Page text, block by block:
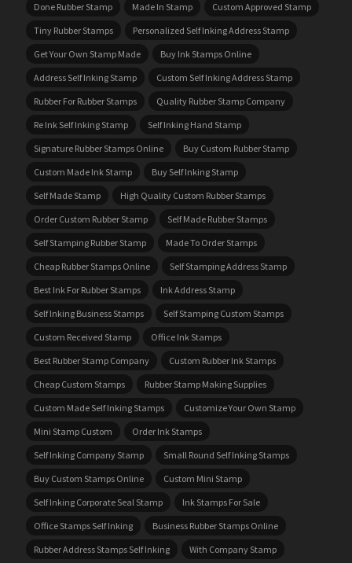
Done Rubber Stamp
Made In Stamp
Custom Approved Stamp
Tiny Rubber Stamps
Personalized Self Inking Address Stamp
Get Your Own Stamp Made
Buy Ink Stamps Online
Address Self Inking Stamp
Custom Self Inking Address Stamp
Rubber For Rubber Stamps
Quality Rubber Stamp Company
Re Ink Self Inking Stamp
Self Inking Hand Stamp
Signature Rubber Stamps Online
Buy Custom Rubber Stamp
Custom Made Ink Stamp
Buy Self Inking Stamp
Self Made Stamp
High Quality Custom Rubber Stamps
Order Custom Rubber Stamp
Self Made Rubber Stamps
Self Stamping Rubber Stamp
Made To Order Stamps
Cheap Rubber Stamps Online
Self Stamping Address Stamp
Best Ink For Rubber Stamps
Ink Address Stamp
Self Inking Business Stamps
Self Stamping Custom Stamps
Custom Received Stamp
Office Ink Stamps
Best Rubber Stamp Company
Custom Rubber Ink Stamps
Cheap Custom Stamps
Rubber Stamp Making Supplies
Custom Made Self Inking Stamps
Customize Your Own Stamp
Mini Stamp Custom
Order Ink Stamps
Self Inking Company Stamp
Small Round Self Inking Stamps
Buy Custom Stamps Online
Custom Mini Stamp
Self Inking Corporate Seal Stamp
Ink Stamps For Sale
Office Stamps Self Inking
Business Rubber Stamps Online
Rubber Address Stamps Self Inking
With Company Stamp